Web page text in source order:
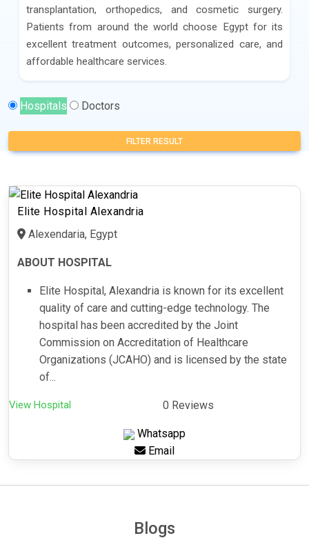
transplantation, orthopedics, and cosmetic surgery.
Patients from around the world choose Egypt for its
excellent treatment outcomes, personalized care, and
affordable healthcare services.
Hospitals Doctors
FILTER RESULT
Elite Hospital Alexandria
Alexendaria, Egypt
ABOUT HOSPITAL
Elite Hospital, Alexandria is known for its excellent
quality of care and cutting-edge technology. The
hospital has been accredited by the Joint
Commission on Accreditation of Healthcare
Organizations (JCAHO) and is licensed by the state
of...
View Hospital 0 Reviews
Whatsapp
Email
Blogs